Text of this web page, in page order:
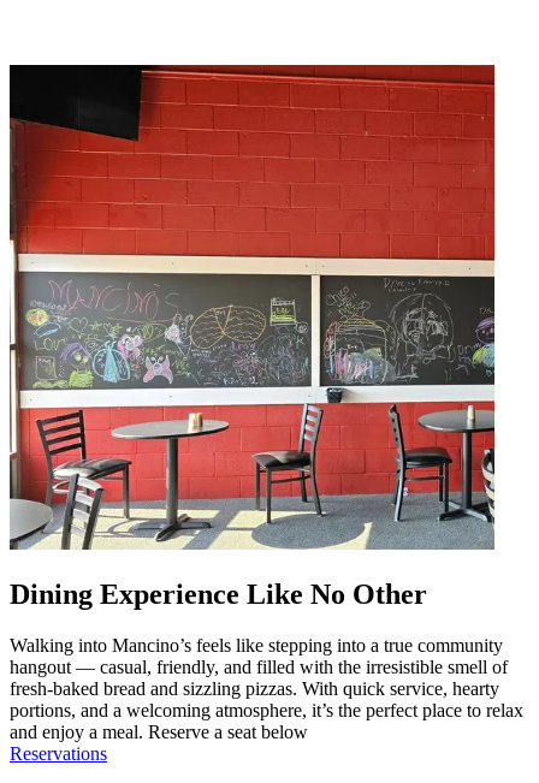
Dining Experience Like No Other
Walking into Mancino’s feels like stepping into a true community
hangout — casual, friendly, and filled with the irresistible smell of
fresh-baked bread and sizzling pizzas. With quick service, hearty
portions, and a welcoming atmosphere, it’s the perfect place to relax
and enjoy a meal. Reserve a seat below
Reservations